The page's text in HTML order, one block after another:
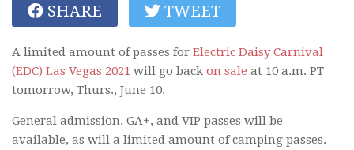
SHARE TWEET
A limited amount of passes for Electric Daisy Carnival
(EDC) Las Vegas 2021 will go back on sale at 10 a.m. PT
tomorrow, Thurs., June 10.
General admission, GA+, and VIP passes will be
available, as will a limited amount of camping passes.